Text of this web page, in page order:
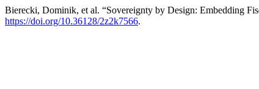
Bierecki, Dominik, et al. “Sovereignty by Design: Embedding
https://doi.org/10.36128/2z2k7566.